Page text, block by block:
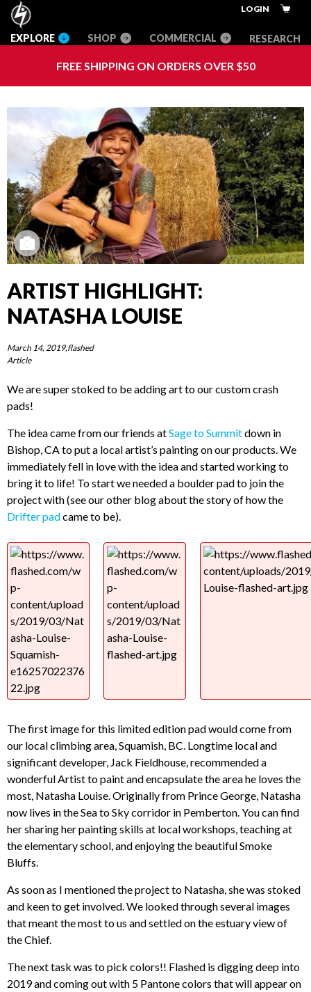
Skip
main
Skip
primary
Skip
footer
Innovative
Climbing
Equipment
RESEARCH
LOGIN
FREE SHIPPING ON ORDERS OVER $50
ARTIST HIGHLIGHT:
NATASHA LOUISE
March 14, 2019,flashed
Article
We are super stoked to be adding art to our custom crash
pads!
The idea came from our friends atSage to Summitdown in
Bishop, CA to put a local artist’s painting on our products. We
immediately fell in love with the idea and started working to
bring it to life! To start we needed a boulder pad to join the
project with (see our other blog about the story of how the
Drifter padcame to be).
The first image for this limited edition pad would come from
our local climbing area, Squamish, BC. Longtime local and
significant developer, Jack Fieldhouse, recommended a
wonderful Artist to paint and encapsulate the area he loves the
most, Natasha Louise. Originally from Prince George, Natasha
now lives in the Sea to Sky corridor in Pemberton. You can find
her sharing her painting skills at local workshops, teaching at
the elementary school, and enjoying the beautiful Smoke
Bluffs.
As soon as I mentioned the project to Natasha, she was stoked
and keen to get involved. We looked through several images
that meant the most to us and settled on the estuary view of
the Chief.
The next task was to pick colors!! Flashed is digging deep into
2019 and coming out with 5 Pantone colors that will appear on